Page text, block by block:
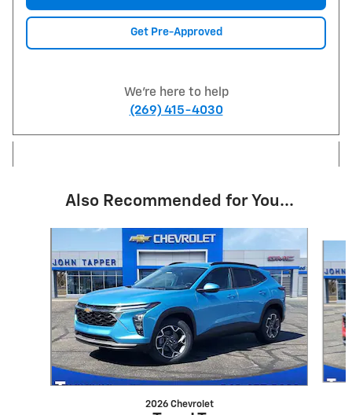
Get Pre-Approved
We're here to help
(269) 415-4030
Also Recommended for You...
2026 Chevrolet